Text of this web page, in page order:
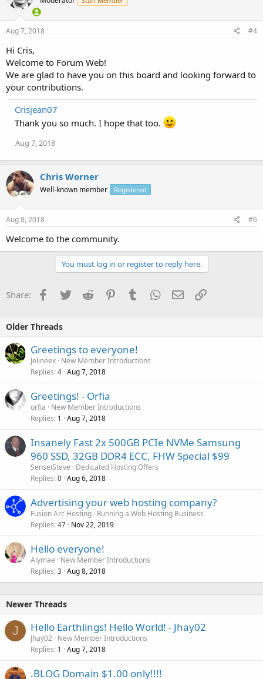
Aug 7, 2018 #4
Hi Cris,
Welcome to Forum Web!
We are glad to have you on this board and looking forward to
your contributions.
Crisjean07
Thank you so much. I hope that too.
Aug 7, 2018
Chris Worner
Well-known member Registered
Aug 8, 2018 #6
Welcome to the community.
You must log in or register to reply here.
Share: Facebook
TwitterReddit PinterestTumblrWhatsApp
EmailLink
Older Threads
Greetings to everyone!
Jelineex New Member Introductions
Replies 4 Aug 7, 2018
Greetings! - Orfia
orfia
New Member Introductions
Replies 1 Aug 7, 2018
Insanely Fast 2x 500GB PCIe NVMe Samsung
960 SSD, 32GB DDR4 ECC, FHW Special $99
SenseiSteve
Dedicated Hosting Offers
Replies 0 Aug 6, 2018
Advertising your web hosting company?
Fusion Arc Hosting Running a Web Hosting Business
Replies 47 Nov 22, 2019
Hello everyone!
Alymae
New Member Introductions
Replies 3 Aug 8, 2018
Newer Threads
J Hello Earthlings! Hello World! - Jhay02
Jhay02 New Member Introductions
Replies 1 Aug 7, 2018
.BLOG Domain $1.00 only!!!!